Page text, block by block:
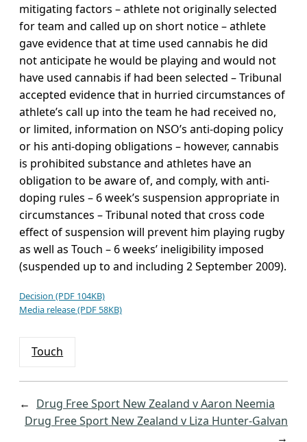
mitigating factors – athlete not originally selected
for team and called up on short notice – athlete
gave evidence that at time used cannabis he did
not anticipate he would be playing and would not
have used cannabis if had been selected – Tribunal
accepted evidence that in hurried circumstances of
athlete’s call up into the team he had received no,
or limited, information on NSO’s anti-doping policy
or his anti-doping obligations – however, cannabis
is prohibited substance and athletes have an
obligation to be aware of, and comply, with anti-
doping rules – 6 week’s suspension appropriate in
circumstances – Tribunal noted that cross code
effect of suspension will prevent him playing rugby
as well as Touch – 6 weeks’ ineligibility imposed
(suspended up to and including 2 September 2009).
Decision (PDF 104KB)
Media release (PDF 58KB)
Touch
← Drug Free Sport New Zealand v Aaron Neemia
Drug Free Sport New Zealand v Liza Hunter-Galvan
→